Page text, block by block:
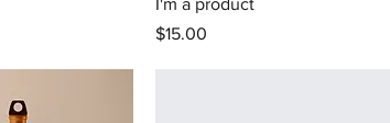
I'm a product
Price
$15.00